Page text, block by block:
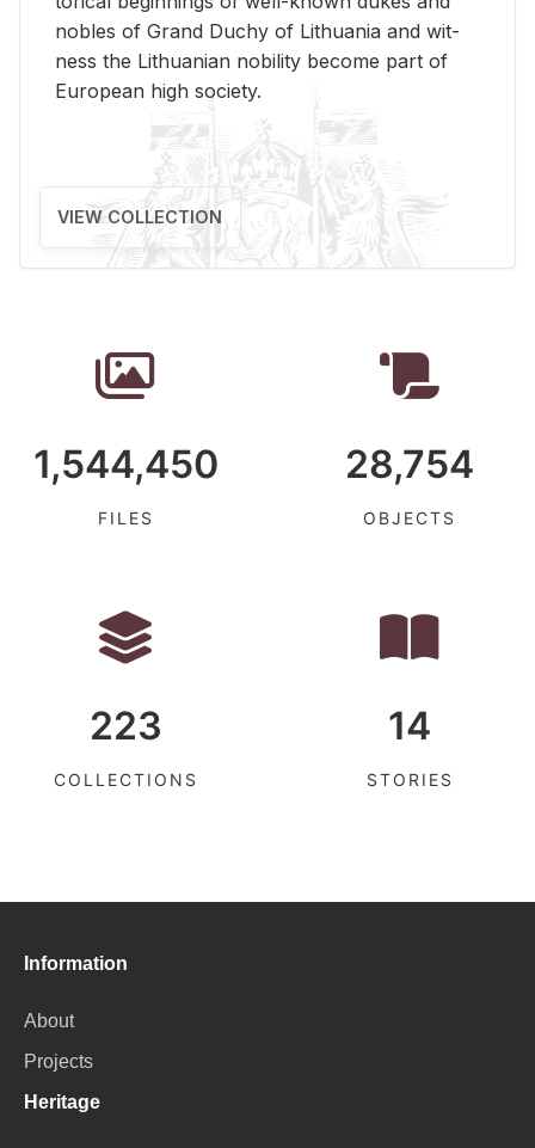
no­bles of Grand Duchy of Lithua­nia and wit­
ness the Lithuan­ian no­bil­ity be­come part of
Eu­ro­pean high so­ci­ety.
VIEW COLLECTION
1,544,450
FILES
28,754
OBJECTS
223
COLLECTIONS
14
STORIES
Information
About
Projects
Heritage